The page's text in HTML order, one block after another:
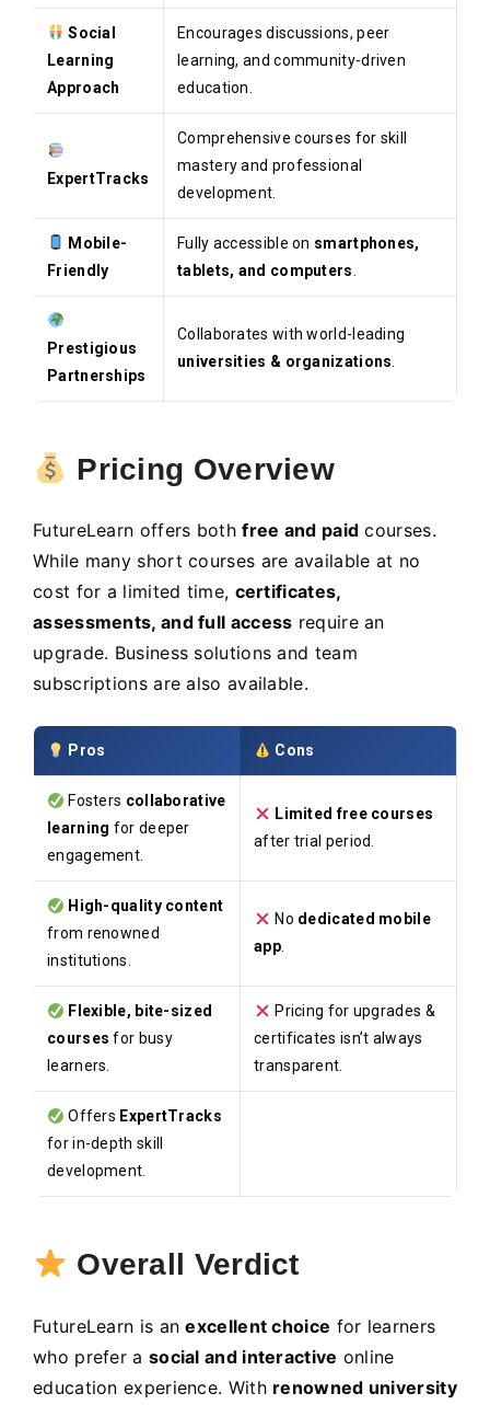
Social
Learning
Approach
Encourages discussions, peer
learning, and community-driven
education.
ExpertTracks
Comprehensive courses for skill
mastery and professional
development.
Mobile-
Friendly
Fully accessible on smartphones,
tablets, and computers
Prestigious
Partnerships
Collaborates with world-leading
universities & organizations
Pricing Overview
FutureLearn offers bothfree and paid courses.
While many short courses are available at no
cost for a limited time, certificates,
assessments, and full access require an
upgrade. Business solutions and team
subscriptions are also available.
Pros Cons
Fosters collaborative
learning for deeper
engagement.
Limited free courses
after trial period.
High-quality content
from renowned
institutions.
No dedicated mobile
app.
Flexible, bite-sized
courses for busy
learners.
Pricing for upgrades &
certificates isn’t always
transparent.
Offers ExpertTracks
for in-depth skill
development.
Overall Verdict
FutureLearn is anexcellent choice for learners
who prefer a social and interactive online
education experience. With renowned university